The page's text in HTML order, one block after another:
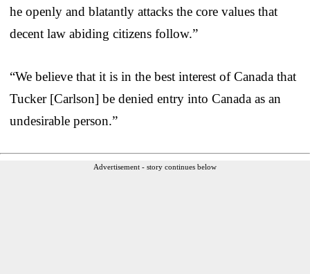
he openly and blatantly attacks the core values that
decent law abiding citizens follow.”
“We believe that it is in the best interest of Canada that
Tucker [Carlson] be denied entry into Canada as an
undesirable person.”
Advertisement - story continues below